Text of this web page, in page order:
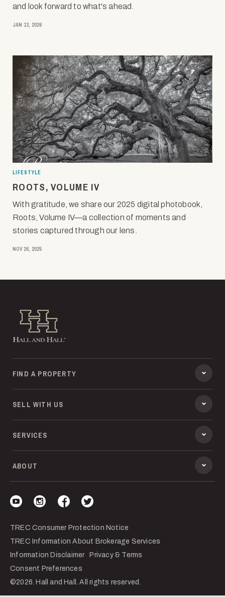
and look forward to what's ahead.
JAN 13, 2026
LIFESTYLE
ROOTS, VOLUME IV
With gratitude, we share our 2025 digital photobook,
Roots, Volume IV—a collection of moments and
stories captured through our lens.
NOV 26, 2025
Hall and Hall
FIND A PROPERTY
SELL WITH US
SERVICES
ABOUT
TREC Consumer Protection Notice
TREC Information About Brokerage Services
Information Disclaimer
Privacy & Terms
Consent Preferences
©2026. Hall and Hall. All rights reserved.
Visit our YouTube
Visit our Instagram
Visit our Facebook